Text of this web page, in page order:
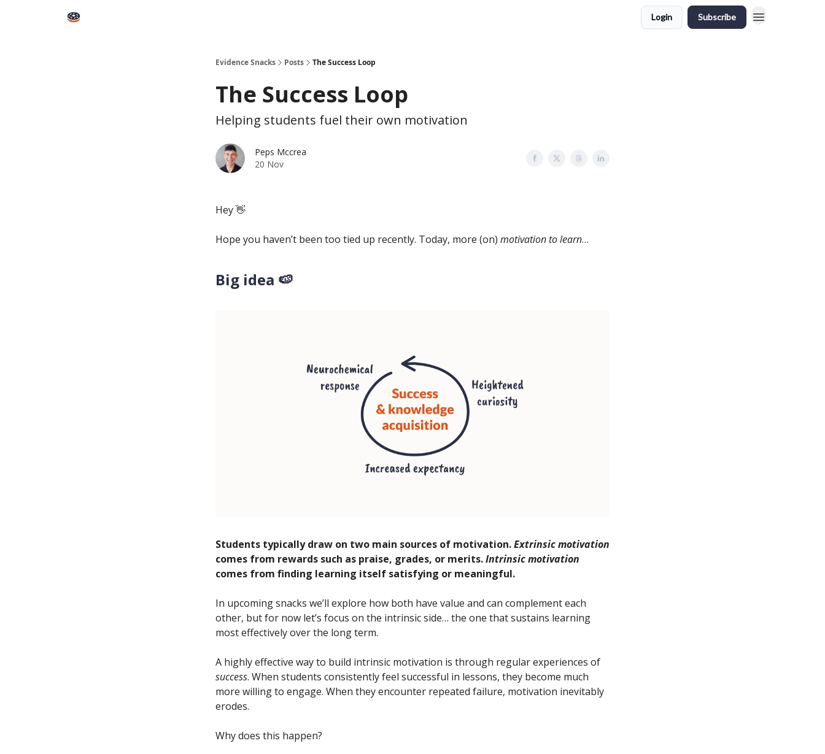
Login Subscribe
Evidence Snacks Posts The Success Loop
The Success Loop
Helping students fuel their own motivation
Peps Mccrea
20 Nov
Hey 👋
Hope you haven’t been too tied up recently. Today, more (on) motivation to learn…
Big idea 🍉
Students typically draw on two main sources of motivation.Extrinsic motivation
comes from rewards such as praise, grades, or merits.Intrinsic motivation
comes from finding learning itself satisfying or meaningful.
In upcoming snacks we’ll explore how both have value and can complement each
other, but for now let’s focus on the intrinsic side… the one that sustains learning
most effectively over the long term.
A highly effective way to build intrinsic motivation is through regular experiences of
success. When students consistently feel successful in lessons, they become much
more willing to engage. When they encounter repeated failure, motivation inevitably
erodes.
Why does this happen?